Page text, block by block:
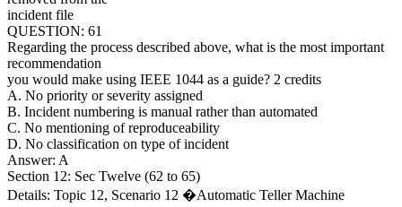
incident file
QUESTION: 61
Regarding the process described above, what is the most important
recommendation
you would make using IEEE 1044 as a guide? 2 credits
A. No priority or severity assigned
B. Incident numbering is manual rather than automated
C. No mentioning of reproduceability
D. No classification on type of incident
Answer: A
Section 12: Sec Twelve (62 to 65)
Details: Topic 12, Scenario 12 �Automatic Teller Machine